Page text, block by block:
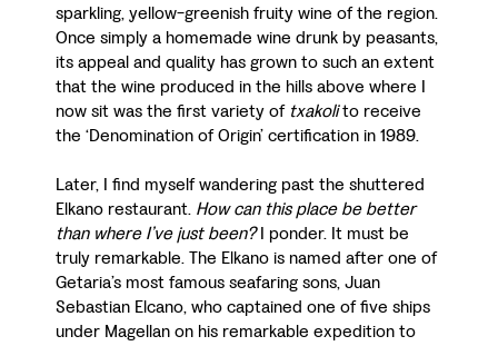
sparkling, yellow-greenish fruity wine of the region.
Once simply a homemade wine drunk by peasants,
its appeal and quality has grown to such an extent
that the wine produced in the hills above where I
now sit was the first variety of txakolito receive
the ‘Denomination of Origin’ certification in 1989.
Later, I find myself wandering past the shuttered
Elkano restaurant. How can this place be better
than where I’ve just been?I ponder. It must be
truly remarkable. The Elkano is named after one of
Getaria’s most famous seafaring sons, Juan
Sebastian Elcano, who captained one of five ships
under Magellan on his remarkable expedition to